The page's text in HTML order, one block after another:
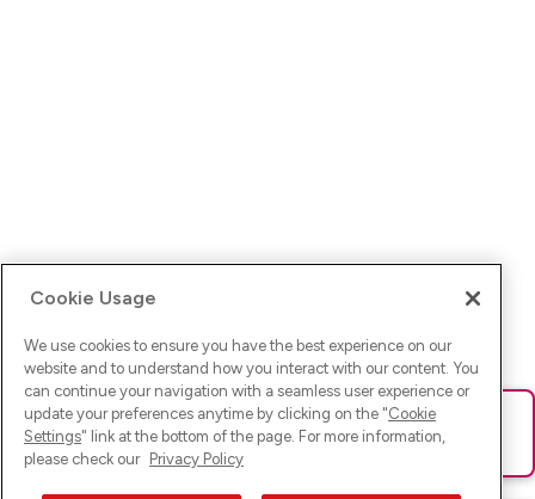
Ups! Da ist was schief gelaufen. Bitte lade die Seite neu oder
versuche es erneut.
Cookie Usage
We use cookies to ensure you have the best experience on our
website and to understand how you interact with our content. You
can continue your navigation with a seamless user experience or
update your preferences anytime by clicking on the "Cookie
Settings" link at the bottom of the page. For more information,
please check our Privacy Policy